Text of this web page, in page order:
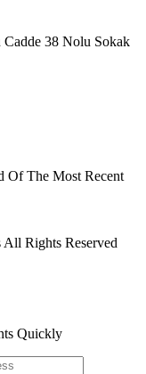
38 Nolu Sokak
Of The Most Recent
Rights Reserved
Quickly